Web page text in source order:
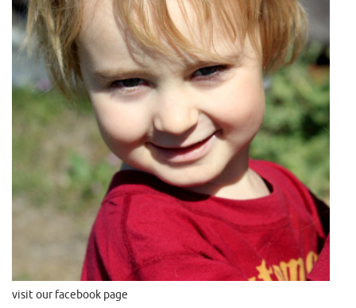
visit our facebook page